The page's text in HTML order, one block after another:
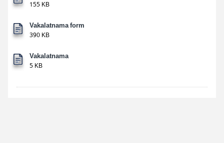
155 KB
Vakalatnama form
390 KB
Vakalatnama
5 KB